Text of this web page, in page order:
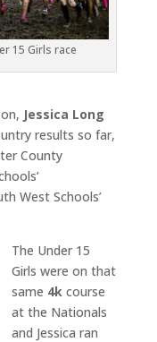
15 Girls race
Jessica Long
results so far,
County
West Schools’
The Under 15
Girls were on that
same 4kcourse
at the Nationals
and Jessica ran